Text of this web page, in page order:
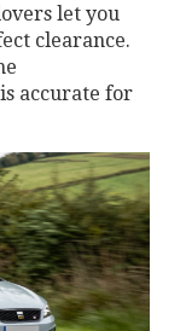
let you
clearance.
accurate for